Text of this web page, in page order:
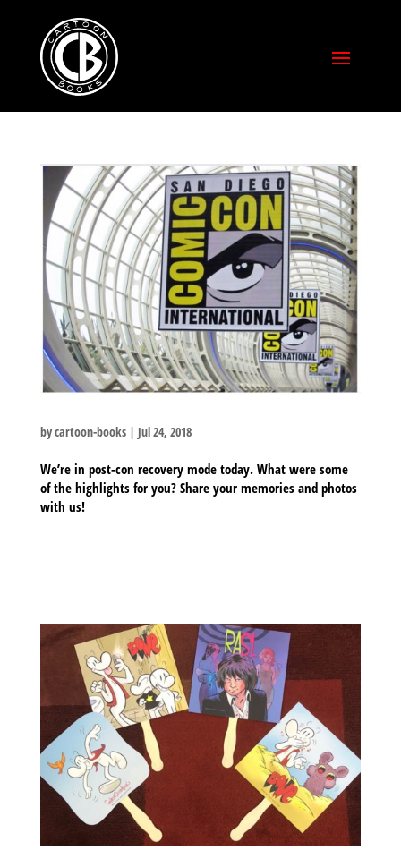
bycartoon-books| Jul 24, 2018
We’re in post-con recovery mode today. What were some
of the highlights for you? Share your memories and photos
with us!